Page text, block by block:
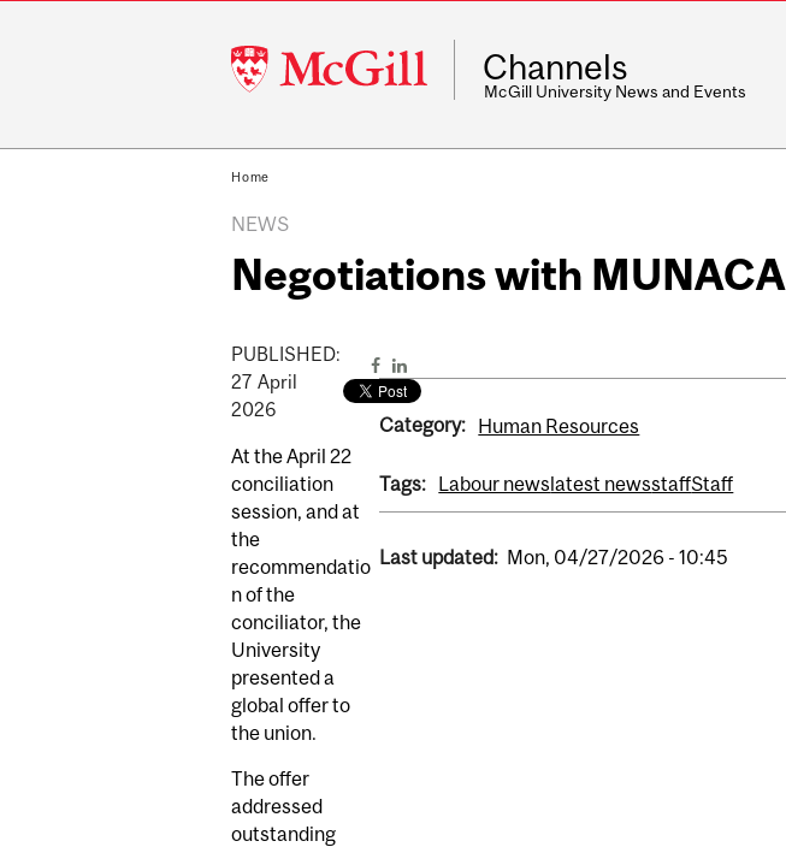
McGill
University
Channels
McGill University News and Events
Home
NEWS
Negotiations with MUNACA
PUBLISHED:
27 April
2026
At the April 22
conciliation
session, and at
the
recommendatio
n of the
conciliator, the
University
presented a
global offer to
the union.
The offer
addressed
outstanding
Category: Human Resources
Tags: Labour news latest newsstaffStaff
Last updated: Mon, 04/27/2026 - 10:45